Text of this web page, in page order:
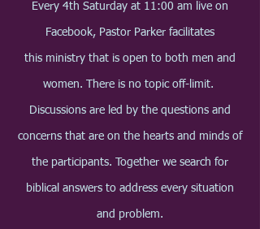
Every 4th Saturday at 11:00 am live on
Facebook, Pastor Parker facilitates
this ministry that is open to both men and
women. There is no topic off-limit.
Discussions are led by the questions and
concerns that are on the hearts and minds of
the participants. Together we search for
biblical answers to address every situation
and problem.